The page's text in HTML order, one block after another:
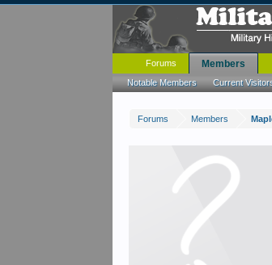
Forums Members
Forums Members
Notable Members Current